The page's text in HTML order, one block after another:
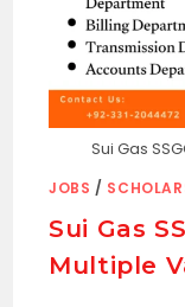
Sui Gas
JOBS /
Sui Gas
Multiple